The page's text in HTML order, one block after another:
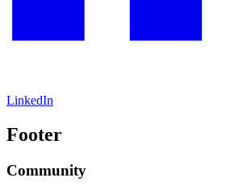
LinkedIn
Footer
Community